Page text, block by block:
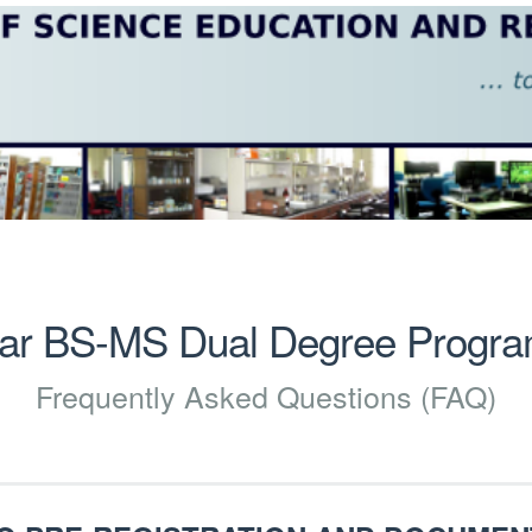
BS-MS Dual Degree
Frequently Asked Questions (FAQ)